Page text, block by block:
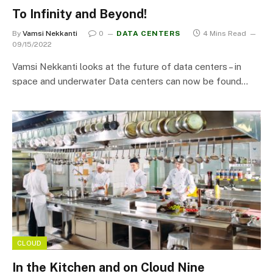
To Infinity and Beyond!
By Vamsi Nekkanti 0 DATA CENTERS
4 Mins Read
09/15/2022
Vamsi Nekkanti looks at the future of data centers – in
space and underwater Data centers can now be found…
CLOUD
In the Kitchen and on Cloud Nine